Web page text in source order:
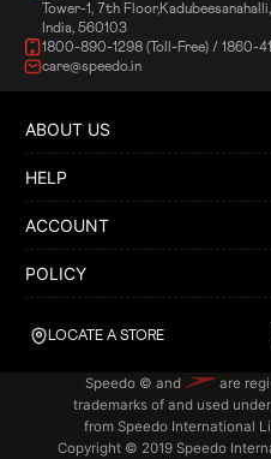
Tower-1, 7th
India, 560103
1800-890-1298 (Toll-Free) / 1860-
care@speedo.in
LOCATE A STORE
ABOUT US
HELP
ACCOUNT
POLICY
Speedo © and
are
trademarks of and used
from Speedo International
Copyright © 2019 Speedo